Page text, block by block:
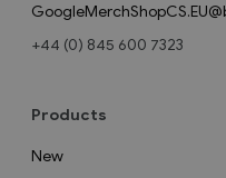
+44 (0) 845 600 7323
Products
New